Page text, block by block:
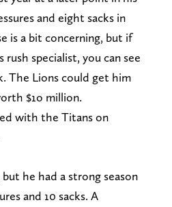
and eight sacks in
is a bit concerning, but if
rush specialist, you can see
The Lions could get him
$1o million.
with the Titans on
he had a strong season
and 10 sacks. A